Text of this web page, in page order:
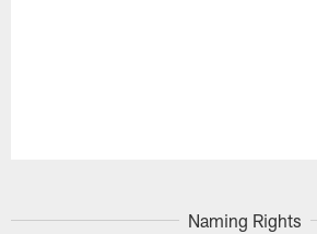
Naming Rights